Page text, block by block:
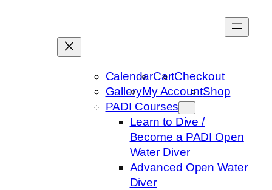
CalendarCartCheckout
GalleryMy AccountShop
PADI Courses
Learn to Dive /
Become a PADI Open
Water Diver
Advanced Open Water
Diver